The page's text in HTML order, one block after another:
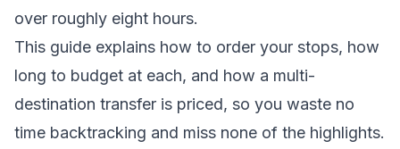
over roughly eight hours.
This guide explains how to order your stops, how
long to budget at each, and how a multi-
destination transfer is priced, so you waste no
time backtracking and miss none of the highlights.